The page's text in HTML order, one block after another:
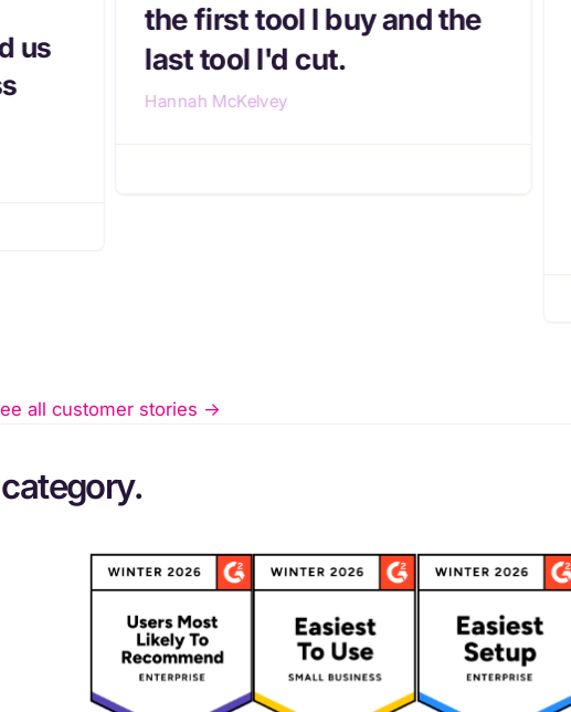
us
the first tool I buy and the
last tool I'd cut.
Hannah McKelvey
all customer stories ->